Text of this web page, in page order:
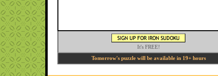
It's FREE!
Tomorrow's puzzle will be available in 19+ hours